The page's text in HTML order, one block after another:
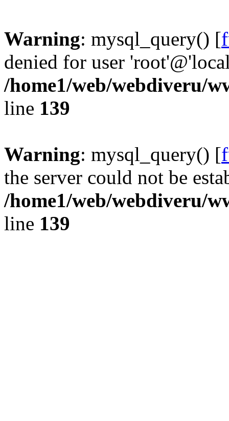
Warning: mysql_query() [
denied for user
/home1/web/webdiveru/
line 139
Warning: mysql_query() [
the server could not be
/home1/web/webdiveru/
line 139